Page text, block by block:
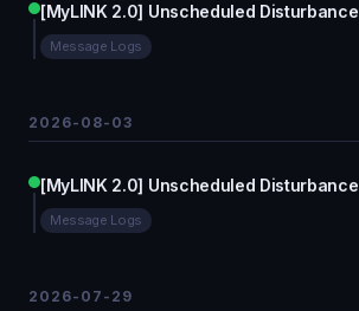
[MyLINK 2.0] Unscheduled Disturbance
Message Logs
2026-08-03
[MyLINK 2.0] Unscheduled Disturbance
Message Logs
2026-07-29